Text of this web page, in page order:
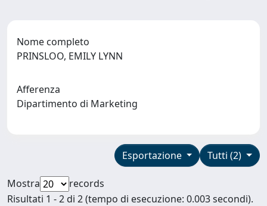
Nome completo
PRINSLOO, EMILY LYNN
Afferenza
Dipartimento di Marketing
Tutti (2)
Esportazione
Mostra
records
Risultati 1 - 2 di 2 (tempo di esecuzione: 0.003 secondi).